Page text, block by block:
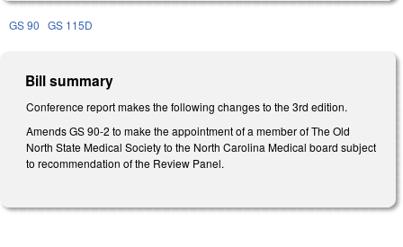
GS 90 GS 115D
Bill summary
Conference report makes the following changes to the 3rd edition.
Amends GS 90-2 to make the appointment of a member of The Old
North State Medical Society to the North Carolina Medical board subject
to recommendation of the Review Panel.